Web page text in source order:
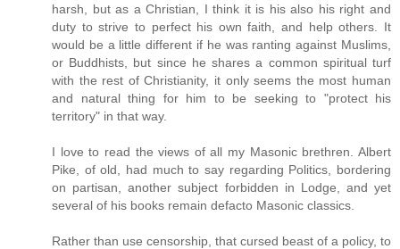
harsh, but as a Christian, I think it is his also his right and
duty to strive to perfect his own faith, and help others. It
would be a little different if he was ranting against Muslims,
or Buddhists, but since he shares a common spiritual turf
with the rest of Christianity, it only seems the most human
and natural thing for him to be seeking to "protect his
territory" in that way.
I love to read the views of all my Masonic brethren. Albert
Pike, of old, had much to say regarding Politics, bordering
on partisan, another subject forbidden in Lodge, and yet
several of his books remain defacto Masonic classics.
Rather than use censorship, that cursed beast of a policy, to